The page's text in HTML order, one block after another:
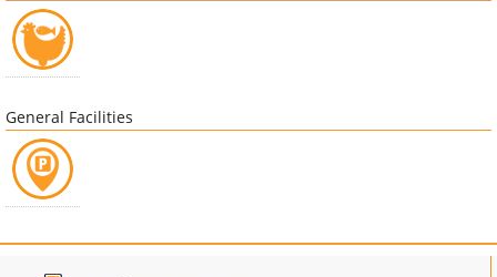
General Facilities